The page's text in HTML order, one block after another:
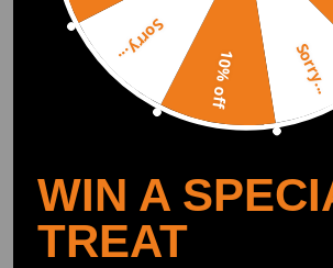
Waterproof Black TPE
2025
£29.00
Sorry...
10% off
Sorry...
WIN A
TREAT